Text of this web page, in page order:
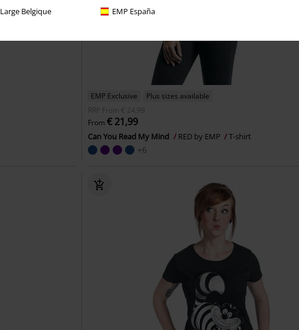
Large Belgique EMP España
EMP Exclusive
Plus sizes available
RRP
From € 24,99
From€ 21,99
Can You Read My Mind RED by EMP T-shirt
+6